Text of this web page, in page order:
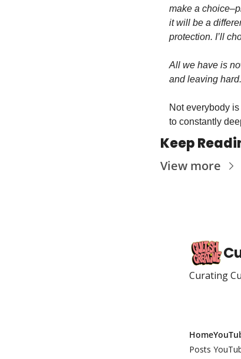
make a
it will be a
protection. I’ll
All we have is
and leaving hard.
Not everybody
to constantly
Keep
View more
Curating
Home
Posts